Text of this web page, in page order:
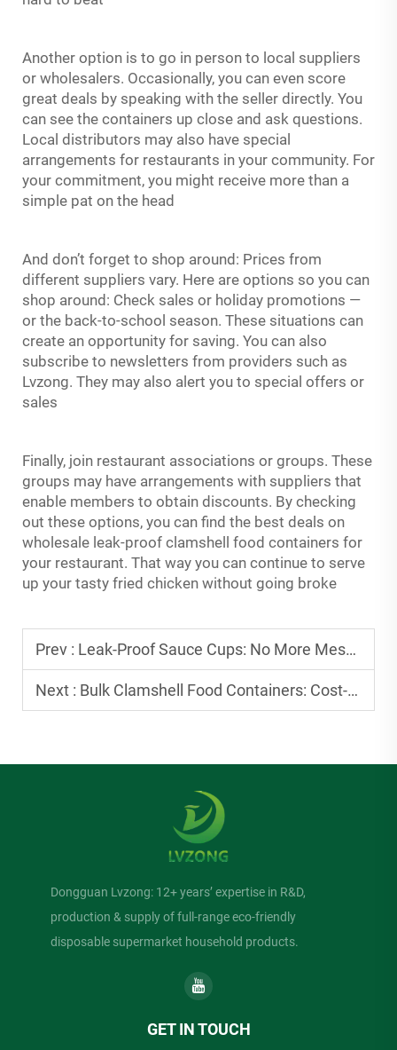
Another option is to go in person to local suppliers
or wholesalers. Occasionally, you can even score
great deals by speaking with the seller directly. You
can see the containers up close and ask questions.
Local distributors may also have special
arrangements for restaurants in your community. For
your commitment, you might receive more than a
simple pat on the head
And don’t forget to shop around: Prices from
different suppliers vary. Here are options so you can
shop around: Check sales or holiday promotions —
or the back-to-school season. These situations can
create an opportunity for saving. You can also
subscribe to newsletters from providers such as
Lvzong. They may also alert you to special offers or
sales
Finally, join restaurant associations or groups. These
groups may have arrangements with suppliers that
enable members to obtain discounts. By checking
out these options, you can find the best deals on
wholesale leak-proof clamshell food containers for
your restaurant. That way you can continue to serve
up your tasty fried chicken without going broke
Prev : Leak-Proof Sauce Cups: No More Messy Sauce Spills in Takeout Bags
Next : Bulk Clamshell Food Containers: Cost-Effective for Small Businesses
Dongguan Lvzong: 12+ years’ expertise in R&D,
production & supply of full-range eco-friendly
disposable supermarket household products.
GET IN TOUCH